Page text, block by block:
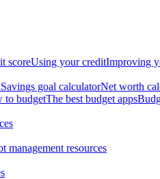
scoreUsing your creditImproving
Savings goal calculatorNet worth
to budgetThe best budget apps
management resources